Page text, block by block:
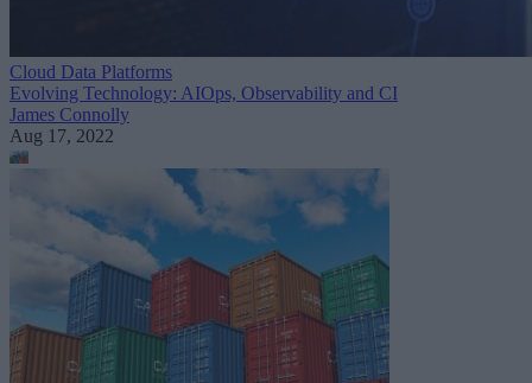
Cloud Data Platforms
Evolving Technology: AIOps, Observability and CI
James Connolly
Aug 17, 2022